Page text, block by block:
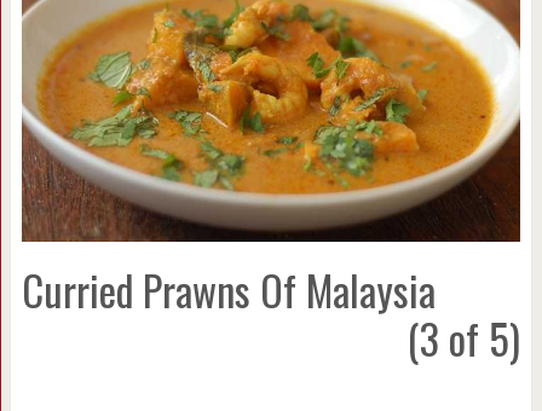
Curried Prawns Of Malaysia
(3 of 5)